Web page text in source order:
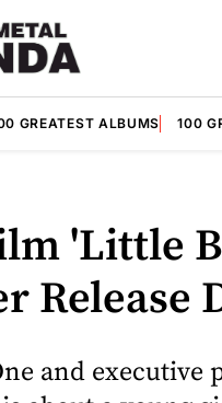
GREATEST ALBUMS 100
'Little
Release
and executive